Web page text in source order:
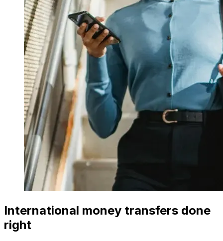
International money transfers done
right